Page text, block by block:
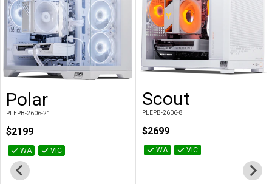
Add to Cart
Polar
PLEPB-2606-21
$2199
WA VIC
Add to Cart
Scout
PLEPB-2606-8
$2699
WA VIC